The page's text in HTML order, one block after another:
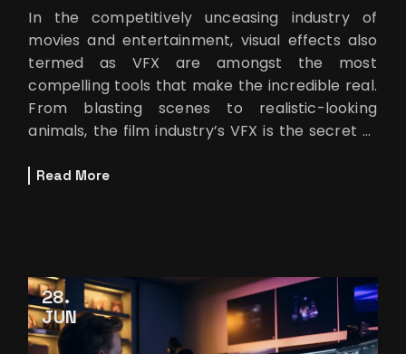
In the competitively unceasing industry of
movies and entertainment, visual effects also
termed as VFX are amongst the most
compelling tools that make the incredible real.
From blasting scenes to realistic-looking
animals, the film industry’s VFX is the secret of
Read More
28
JUN